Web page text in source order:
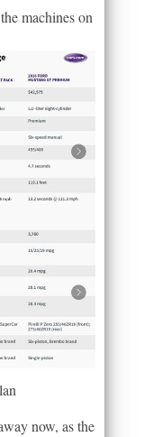
machines on
now, as the